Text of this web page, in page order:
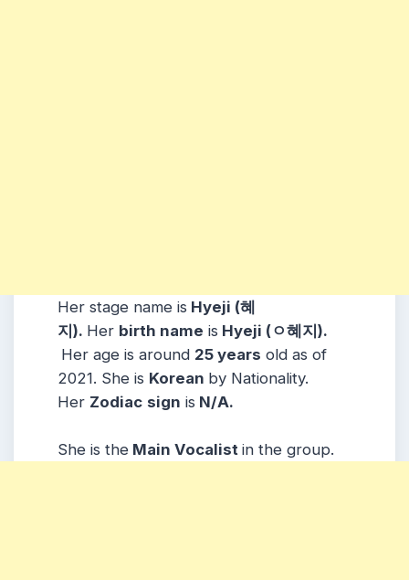
Her stage name is Hyeji (혜
지). Her birth name is Hyeji (ㅇ혜지).
Her age is around 25 years old as of
2021. She is Korean by Nationality.
Her Zodiac sign is N/A.
She is the Main Vocalist in the group.